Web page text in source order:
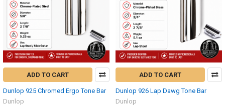
ADD TO CART
Dunlop 925 Chromed Ergo Tone Bar
Dunlop
ADD TO CART
Dunlop 926 Lap Dawg Tone Bar
Dunlop